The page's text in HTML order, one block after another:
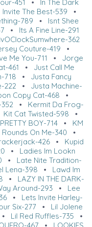
451 • In The Dark
Invite The Best-539 •
789 • Isnt Shee
• Its A Fine Line-291
362
Couture-419 •
Me You-711 • Jorge
461 • Just Call Me
718 • Justa Fancy
222 • Justa Machine-
Copy Cat-468 •
• Kermit Da Frog-
Kit Cat Twisted-598 •
BOY-714 • KM
Rounds On Me-340 •
426 • Kupid
• Ladies Im Lookn
• Late Nite Tradition-
Lena-398 • Lawd Im
• LAZY IN THE DARK-
Around-293 • Lee
• Lets Invite Harley-
Six-277• Lil Jolene
• Lil Red Ruffles-735 •